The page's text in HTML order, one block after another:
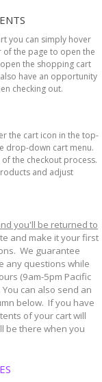
you can simply hover
the page to open the
the shopping cart
have an opportunity
checking out.
the cart icon in the top-
drop-down cart menu.
the checkout process.
and adjust
you'll be returned to
and make it your first
We guarantee
any questions while
(9am-5pm Pacific
can also send an
below. If you have
of your cart will
be there when you